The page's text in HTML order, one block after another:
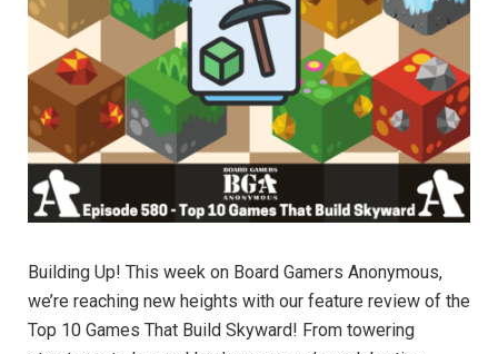
Building Up! This week on Board Gamers Anonymous,
we’re reaching new heights with our feature review of the
Top 10 Games That Build Skyward! From towering